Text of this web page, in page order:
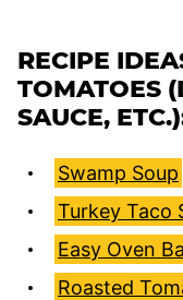
RECIPE
TOMATOES
SAUCE,
Swamp Soup
Turkey Taco
Easy Oven
Roasted